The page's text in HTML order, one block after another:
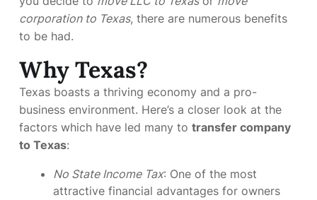
corporation to Texas, there are numerous benefits
to be had.
Why Texas?
Texas boasts a thriving economy and a pro-
business environment. Here’s a closer look at the
factors which have led many to transfer company
to Texas:
No State Income Tax: One of the most
attractive financial advantages for owners